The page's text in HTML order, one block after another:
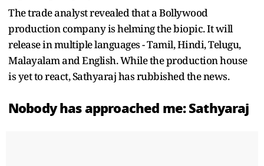
The trade analyst revealed that a Bollywood
production company is helming the biopic. It will
release in multiple languages - Tamil, Hindi, Telugu,
Malayalam and English. While the production house
is yet to react, Sathyaraj has rubbished the news.
Nobody has approached me: Sathyaraj